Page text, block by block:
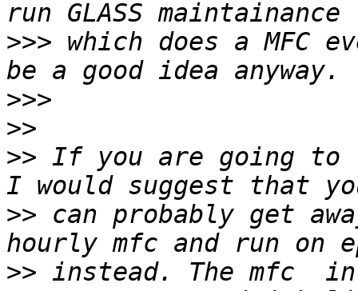
>>> which does a
>>>
>>
>> If you are going to
>> can probably get
>> instead. The mfc